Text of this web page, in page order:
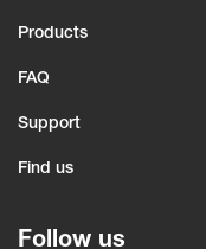
Products
FAQ
Support
Find us
Follow us